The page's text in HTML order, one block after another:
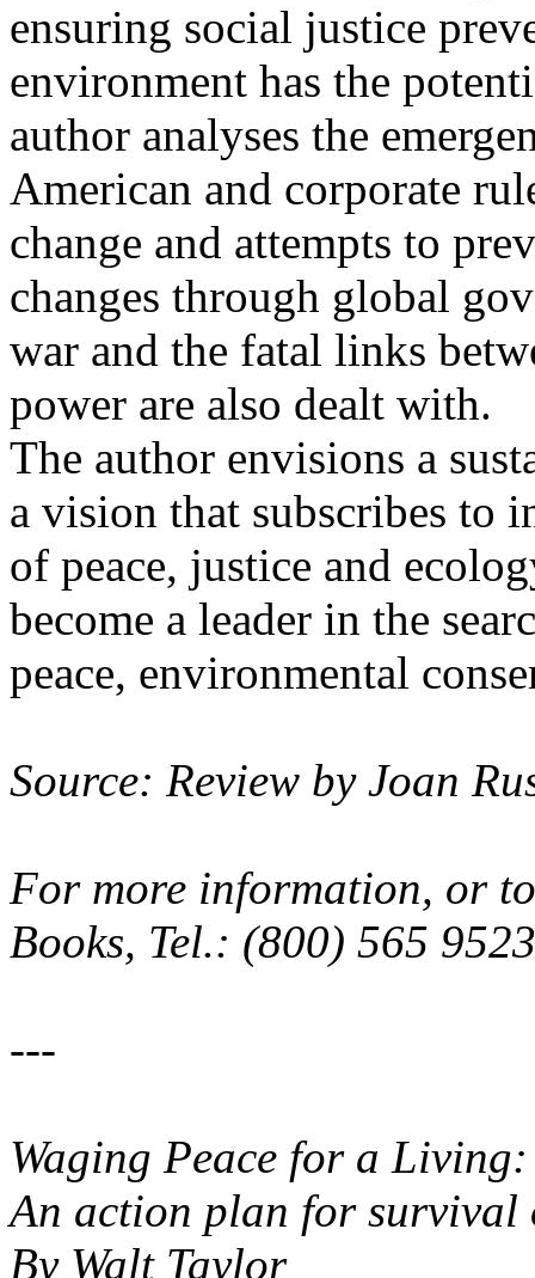
ensuring social justice
environment has the
author analyses the
American and corporate
change and attempts to
changes through global
war and the fatal links
power are also dealt with.
The author envisions a
a vision that subscribes to
of peace, justice and
become a leader in the
peace, environmental
Source: Review by Joan
For more information, or
Books, Tel.: (800) 565
---
Waging Peace for a
An action plan for survival
By Walt Taylor